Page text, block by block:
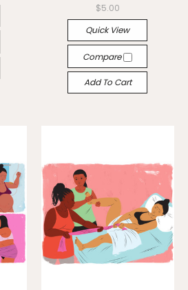
$5.00
Quick View
Compare
Add To Cart